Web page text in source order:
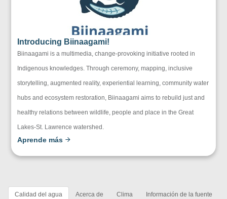
Introducing Biinaagami!
Biinaagami is a multimedia, change-provoking initiative rooted in
Indigenous knowledges. Through ceremony, mapping, inclusive
storytelling, augmented reality, experiential learning, community water
hubs and ecosystem restoration, Biinaagami aims to rebuild just and
healthy relations between wildlife, people and place in the Great
Lakes-St. Lawrence watershed.
Aprende más
Calidad del agua Acerca de Clima Información de la fuente